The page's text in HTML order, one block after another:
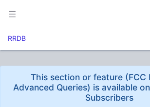
RRDB
This section or feature (FCC
Advanced Queries) is available
Subscribers